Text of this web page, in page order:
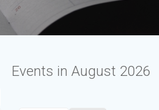
Events in August 2026